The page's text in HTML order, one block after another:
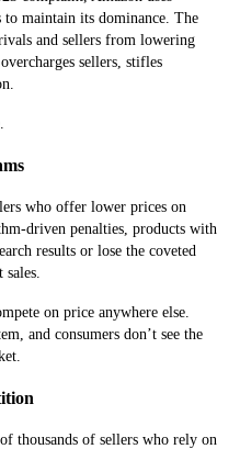
maintain its dominance. The
and sellers from lowering
sellers, stifles
who offer lower prices on
driven penalties, products with
results or lose the coveted
sales.
on price anywhere else.
and consumers don’t see the
thousands of sellers who rely on